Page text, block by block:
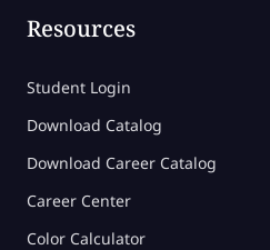
Resources
Student Login
Download Catalog
Download Career Catalog
Career Center
Color Calculator